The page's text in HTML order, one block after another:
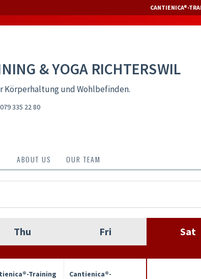
CANTIENICA®-
& YOGA RICHTERSWIL
Körperhaltung und Wohlbefinden.
079 335 22 80
ABOUT US OUR TEAM
Thu Fri Sat
Training
Cantienica®-